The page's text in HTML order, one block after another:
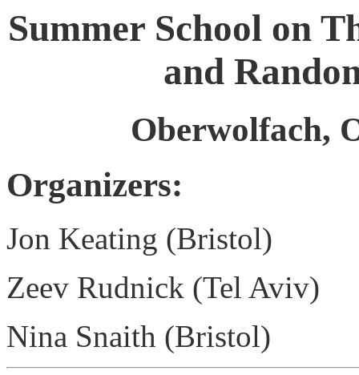
Summer School on
and
Oberwolfach,
Organizers:
Jon Keating (Bristol)
Zeev Rudnick (Tel Aviv)
Nina Snaith (Bristol)